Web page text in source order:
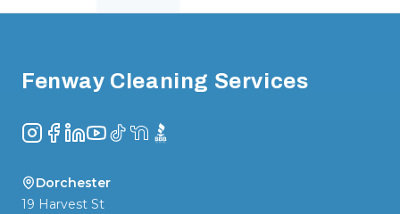
Fenway Cleaning Services
Instagram
Facebook
LinkedIn
YouTube
TikTokNextDoor
BBB
Dorchester
19 Harvest St